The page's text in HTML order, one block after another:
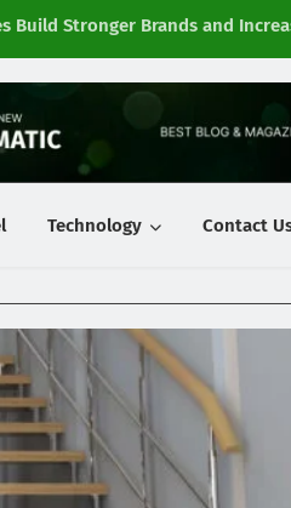
Build Stronger Brands and
Technology Contact